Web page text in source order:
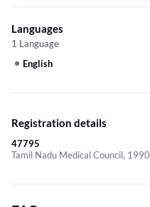
Languages
1 Language
English
Registration details
47795
Tamil Nadu Medical Council, 1990